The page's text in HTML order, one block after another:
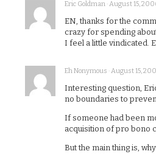
Eric Goldman · August 15,
EN, thanks for the
crazy for spending
I feel a little vindicated.
Eh Nonymous · August 15,
Interesting question,
no boundaries to
If someone had been
acquisition of pro bono
But the main thing is,